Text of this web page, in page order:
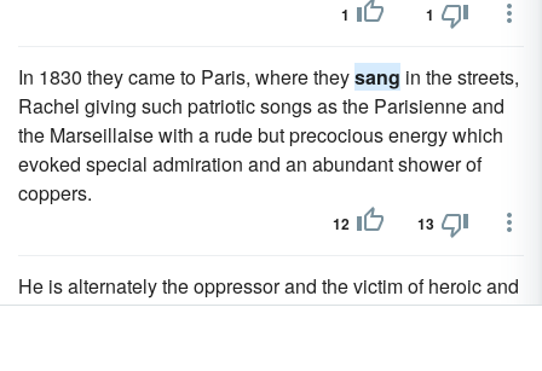
1 1
In 1830 they came to Paris, where theysang in the streets,
Rachel giving such patriotic songs as the Parisienne and
the Marseillaise with a rude but precocious energy which
evoked special admiration and an abundant shower of
coppers.
12 13
He is alternately the oppressor and the victim of heroic and
self-willed nobles - the idealized types of the patrons for